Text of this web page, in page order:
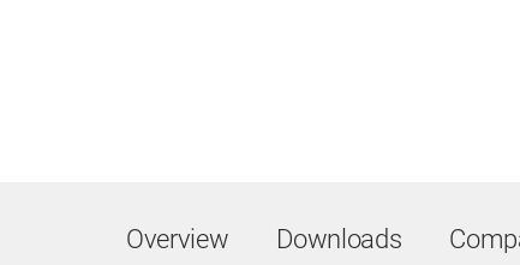
Overview Downloads